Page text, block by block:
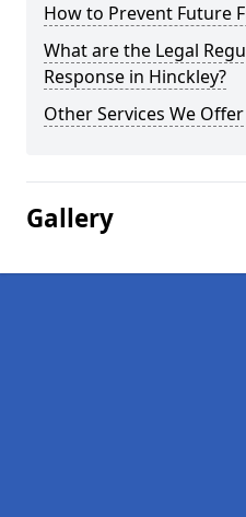
How to Prevent Future
What are the Legal
Response in Hinckley?
Other Services We Offer
Gallery